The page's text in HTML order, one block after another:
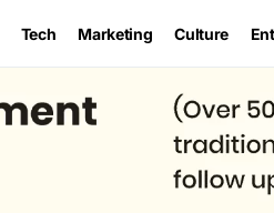
Tech Marketing Culture